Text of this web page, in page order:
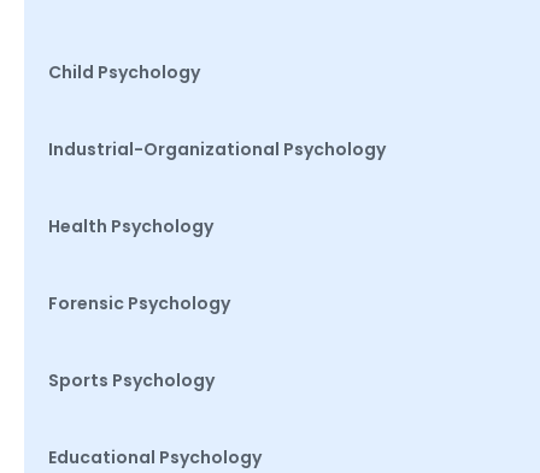
Child Psychology
Industrial-Organizational Psychology
Health Psychology
Forensic Psychology
Sports Psychology
Educational Psychology